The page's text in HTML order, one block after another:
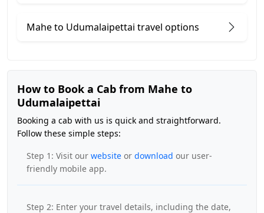
Mahe to Udumalaipettai travel options
How to Book a Cab from Mahe to
Udumalaipettai
Booking a cab with us is quick and straightforward.
Follow these simple steps:
Step 1: Visit our website or download our user-
friendly mobile app.
Step 2: Enter your travel details, including the date,